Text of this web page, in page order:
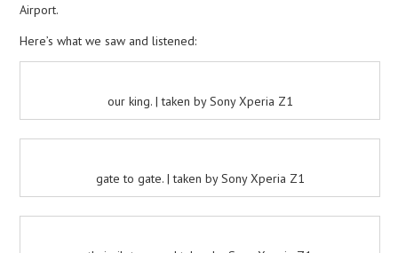
Airport.
Here’s what we saw and listened:
our king. | taken by Sony Xperia Z1
gate to gate. | taken by Sony Xperia Z1